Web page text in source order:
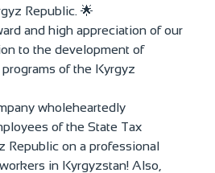
Republic. 🌟
and high appreciation of our
to the development of
of the Kyrgyz
wholeheartedly
of the State Tax
Republic on a professional
in Kyrgyzstan! Also,